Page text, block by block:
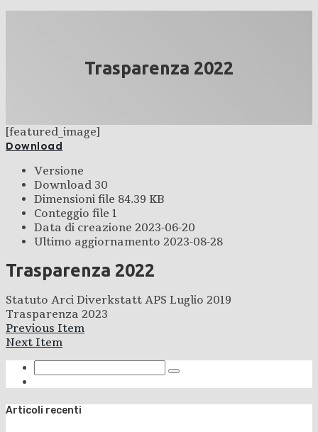
Trasparenza 2022
[featured_image]
Download
Versione
Download 30
Dimensioni file 84.39 KB
Conteggio file 1
Data di creazione 2023-06-20
Ultimo aggiornamento 2023-08-28
Trasparenza 2022
Statuto Arci Diverkstatt APS Luglio 2019
Trasparenza 2023
Previous Item
Next Item
Articoli recenti